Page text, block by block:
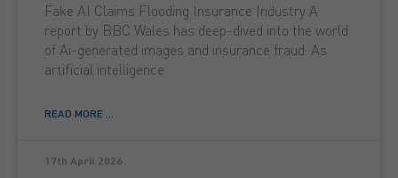
Fake AI Claims Flooding Insurance Industry A
report by BBC Wales has deep-dived into the world
of Ai-generated images and insurance fraud. As
artificial intelligence
READ MORE ...
17th April 2026